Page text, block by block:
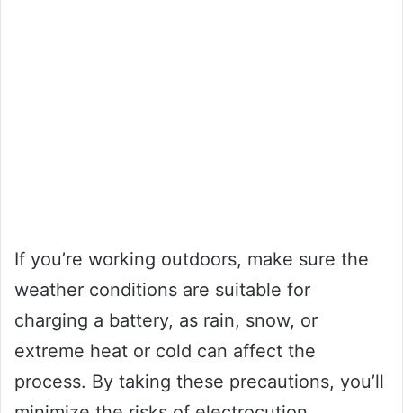
If you’re working outdoors, make sure the
weather conditions are suitable for
charging a battery, as rain, snow, or
extreme heat or cold can affect the
process. By taking these precautions, you’ll